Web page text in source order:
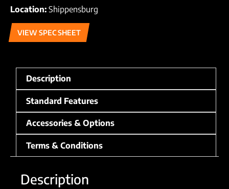
Location: Shippensburg
VIEW SPEC SHEET
Description
Standard Features
Accessories & Options
Terms & Conditions
Description